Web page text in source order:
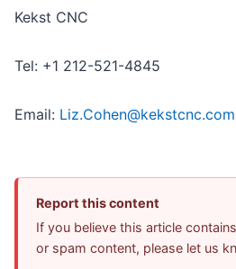
Kekst CNC
Tel: +1 212-521-4845
Email: Liz.Cohen@kekstcnc.com
Report this content
If you believe this article
or spam content, please let us